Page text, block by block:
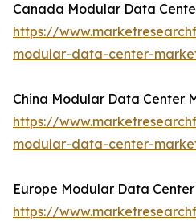
Canada Modular Data
https://
modular-data-center-
China Modular Data Center
https://
modular-data-center-
Europe Modular Data
https://